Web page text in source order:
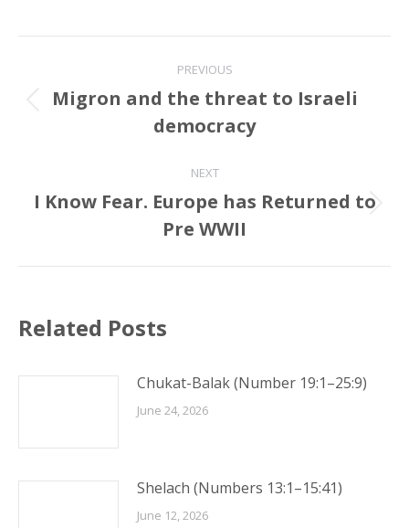
navigation
PREVIOUS
Previous
post:
Migron and the threat to Israeli
democracy
NEXT
Next
post:
I Know Fear. Europe has Returned to
Pre WWII
Related Posts
Chukat-Balak (Number 19:1–25:9)
June 24, 2026
Shelach (Numbers 13:1–15:41)
June 12, 2026